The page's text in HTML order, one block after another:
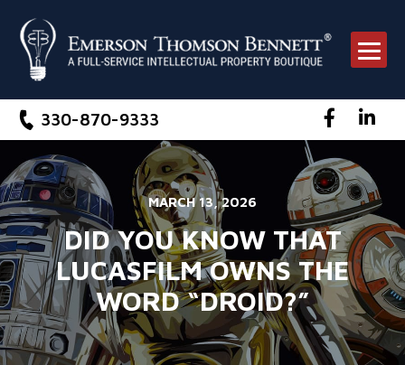
330-870-9333 Facebook
MARCH 13, 2026
DID YOU KNOW THAT
LUCASFILM OWNS THE
WORD “DROID?”